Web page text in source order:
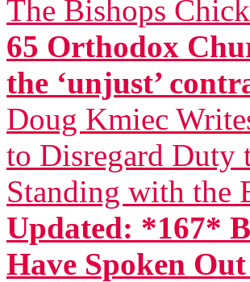
The Bishops
65 Orthodox
the ‘unjust’
Doug Kmiec
to Disregard Duty
Standing with the
Updated: *167*
Have Spoken